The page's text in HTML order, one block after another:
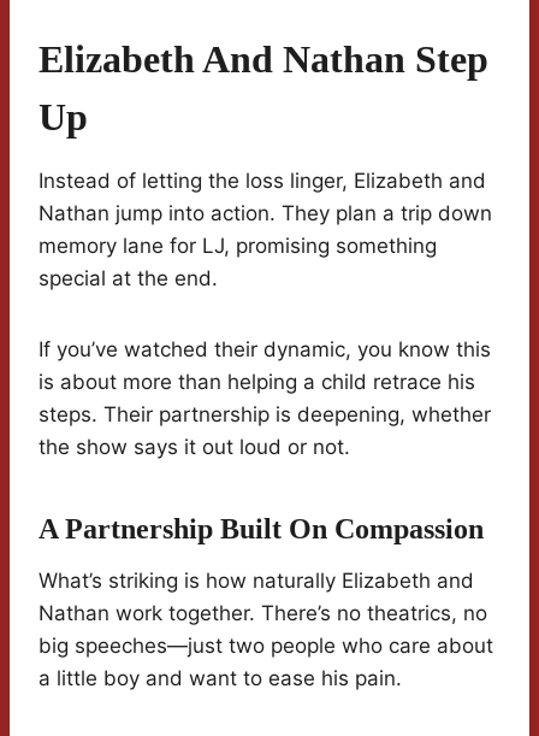
Elizabeth And Nathan Step
Up
Instead of letting the loss linger, Elizabeth and
Nathan jump into action. They plan a trip down
memory lane for LJ, promising something
special at the end.
If you’ve watched their dynamic, you know this
is about more than helping a child retrace his
steps. Their partnership is deepening, whether
the show says it out loud or not.
A Partnership Built On Compassion
What’s striking is how naturally Elizabeth and
Nathan work together. There’s no theatrics, no
big speeches—just two people who care about
a little boy and want to ease his pain.